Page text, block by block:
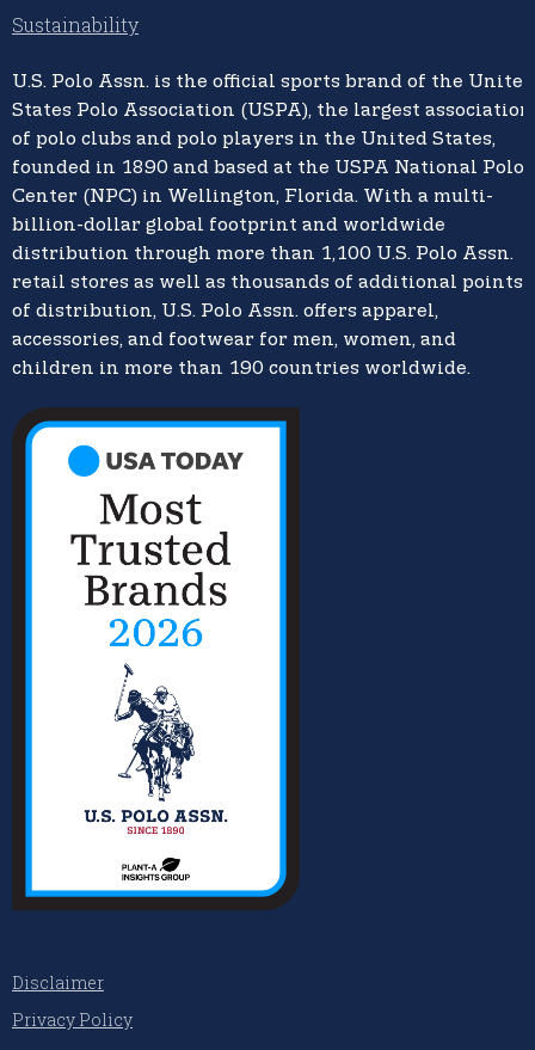
Sustainability
U.S. Polo Assn. is the official sports brand of the United
States Polo Association (USPA), the largest association
of polo clubs and polo players in the United States,
founded in 1890 and based at the USPA National Polo
Center (NPC) in Wellington, Florida. With a multi-
billion-dollar global footprint and worldwide
distribution through more than 1,100 U.S. Polo Assn.
retail stores as well as thousands of additional points
of distribution, U.S. Polo Assn. offers apparel,
accessories, and footwear for men, women, and
children in more than 190 countries worldwide.
Disclaimer
Privacy Policy